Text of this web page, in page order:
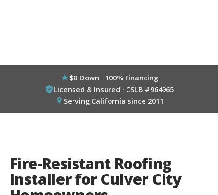
$0 Down · 100% Financing
Licensed & Insured · CSLB #964965
Serving California since 2011
Fire-Resistant Roofing
Installer for Culver City